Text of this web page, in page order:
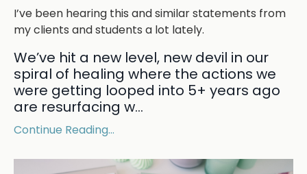
I’ve been hearing this and similar statements from
my clients and students a lot lately.
We’ve hit a new level, new devil in our
spiral of healing where the actions we
were getting looped into 5+ years ago
are resurfacing w...
Continue Reading...